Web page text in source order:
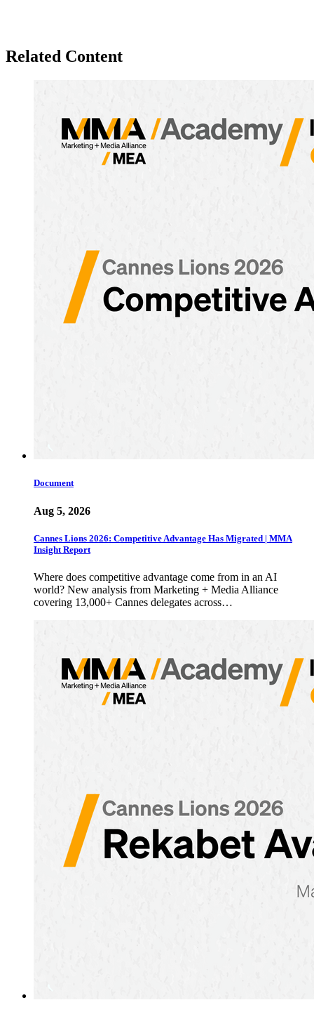
Related Content
Document
Aug 5, 2026
Cannes Lions 2026: Competitive Advantage Has Migrated | MMA
Insight Report
Where does competitive advantage come from in an AI
world? New analysis from Marketing + Media Alliance
covering 13,000+ Cannes delegates across…